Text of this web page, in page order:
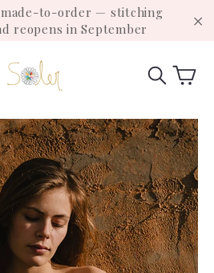
to-order — stitching
reopens in September
Search